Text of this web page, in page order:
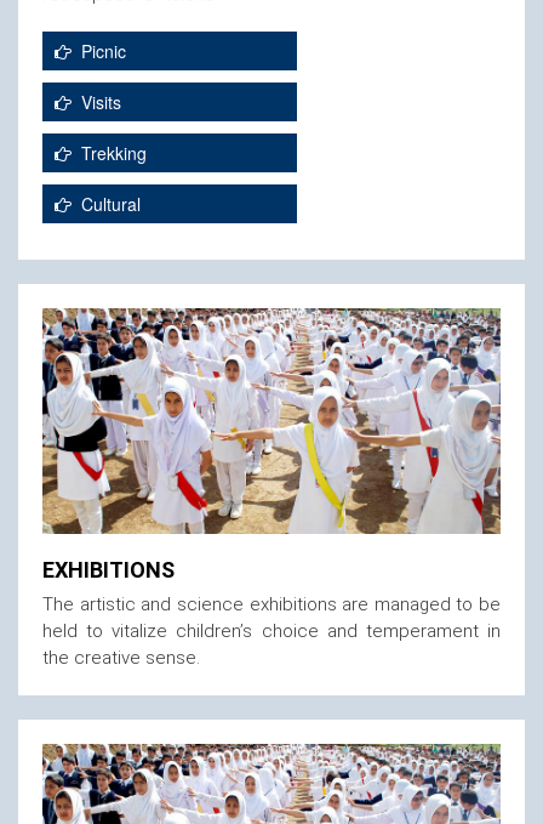
Picnic
Visits
Trekking
Cultural
EXHIBITIONS
The artistic and science exhibitions are managed to be
held to vitalize children’s choice and temperament in
the creative sense.